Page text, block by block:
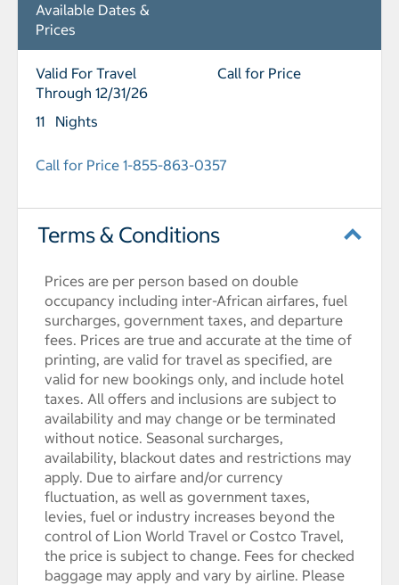
Available Dates &
Prices
Valid For Travel
Through 12/31/26
11 Nights
Call for Price
Call for Price 1-855-863-0357
Terms & Conditions
Prices are per person based on double
occupancy including inter-African airfares, fuel
surcharges, government taxes, and departure
fees. Prices are true and accurate at the time of
printing, are valid for travel as specified, are
valid for new bookings only, and include hotel
taxes. All offers and inclusions are subject to
availability and may change or be terminated
without notice. Seasonal surcharges,
availability, blackout dates and restrictions may
apply. Due to airfare and/or currency
fluctuation, as well as government taxes,
levies, fuel or industry increases beyond the
control of Lion World Travel or Costco Travel,
the price is subject to change. Fees for checked
baggage may apply and vary by airline. Please